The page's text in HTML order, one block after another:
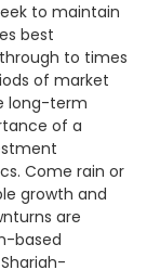
to maintain
best
to times
of market
long-term
of a
Come rain or
growth and
are
based